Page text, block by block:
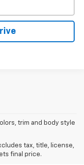
trim and body style
tax, title, license,
final price.
Trucks,